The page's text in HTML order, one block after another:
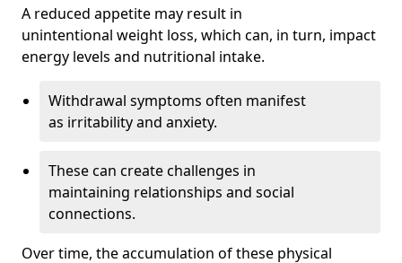
A reduced appetite may result in
unintentional weight loss, which can, in turn, impact
energy levels and nutritional intake.
Withdrawal symptoms often manifest
as irritability and anxiety.
These can create challenges in
maintaining relationships and social
connections.
Over time, the accumulation of these physical